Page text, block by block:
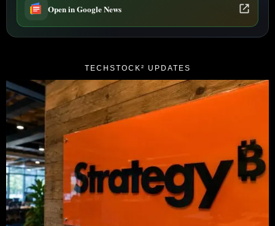
Open in Google News
TECHSTOCK² UPDATES